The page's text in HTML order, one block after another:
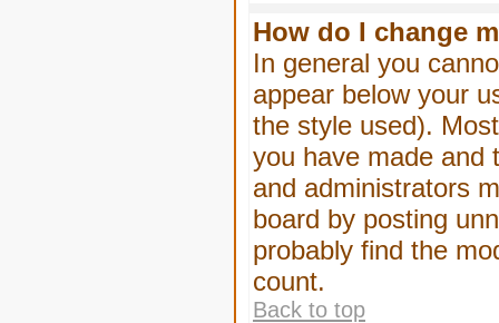
How do I change
In general you
appear below your
the style used).
you have made and
and administrators
board by posting
probably find the
count.
Back to top